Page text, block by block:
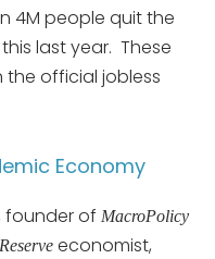
4M people quit the
last year. These
the official jobless
Economy
founder of MacroPolicy
economist,